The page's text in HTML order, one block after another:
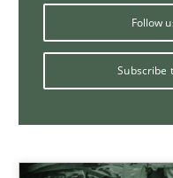
Follow
Subscribe
Who works in RE and
Maya Daneva